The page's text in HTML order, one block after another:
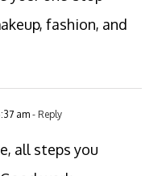
fashion, and
am - Reply
all steps you